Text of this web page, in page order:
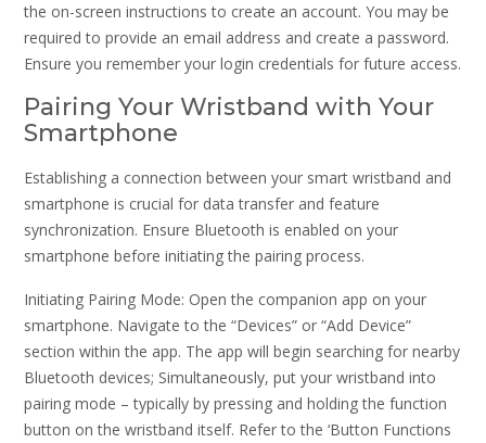
the on-screen instructions to create an account. You may be
required to provide an email address and create a password.
Ensure you remember your login credentials for future access.
Pairing Your Wristband with Your
Smartphone
Establishing a connection between your smart wristband and
smartphone is crucial for data transfer and feature
synchronization. Ensure Bluetooth is enabled on your
smartphone before initiating the pairing process.
Initiating Pairing Mode: Open the companion app on your
smartphone. Navigate to the “Devices” or “Add Device”
section within the app. The app will begin searching for nearby
Bluetooth devices; Simultaneously, put your wristband into
pairing mode – typically by pressing and holding the function
button on the wristband itself. Refer to the ‘Button Functions